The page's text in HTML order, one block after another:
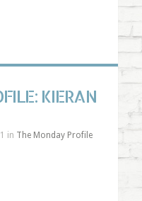
KIERAN
in The Monday Profile